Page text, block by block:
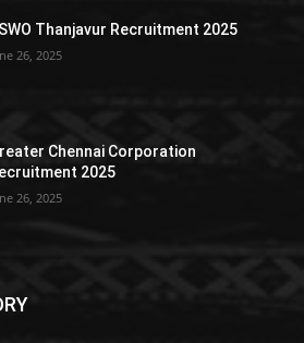
Thanjavur Recruitment 2025
26, 2025
Chennai Corporation
2025
26, 2025